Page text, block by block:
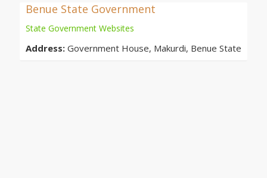
Benue State Government
State Government Websites
Address: Government House, Makurdi, Benue State